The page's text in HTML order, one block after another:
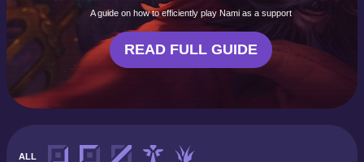
A guide on how to efficiently play Nami as a support
READ FULL GUIDE
ALL